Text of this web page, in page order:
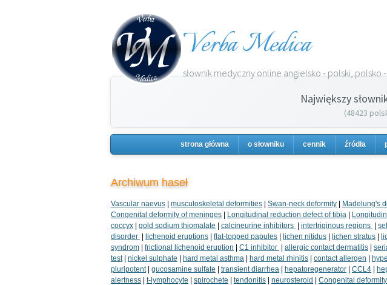
Verba Medica
słownik medyczny online angielsko - polski, polsko
Największy
(48423
strona główna o słowniku cennik źródła
Archiwum haseł
Vascular naevus | musculoskeletal deformities | Swan-neck deformity | Madelung's
Congenital deformity of meninges | Longitudinal reduction defect of tibia |
coccyx | gold sodium thiomalate | calcineurine inhibitors | intertriginous regions |
disorder | lichenoid eruptions | flat-topped papules | lichen nitidus | lichen stratus |
syndrom | frictional lichenoid eruption | C1 inhibitor | allergic contact dermatitis |
test| nickel sulphate | hard metal asthma | hard metal rhinitis | contact allergen |
pluripotent| gucosamine sulfate | transient diarrhea | hepatoregenerator | CCL4 |
alertness | t-lymphocyte | spirochete | tendonitis | neurosteroid | Congenital